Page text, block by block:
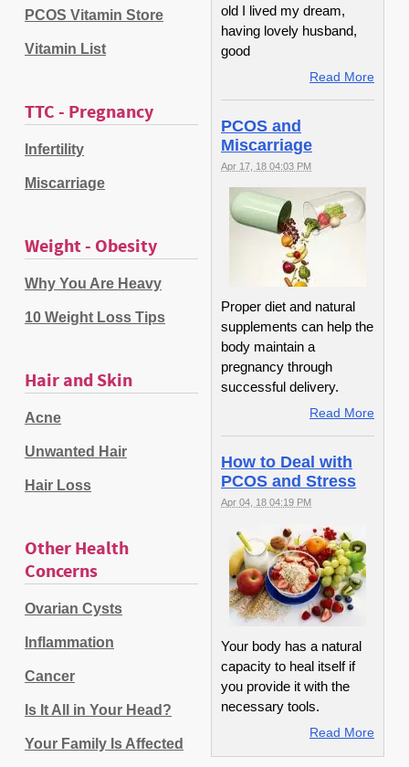
PCOS Vitamin Store
Vitamin List
TTC - Pregnancy
Infertility
Miscarriage
Weight - Obesity
Why You Are Heavy
10 Weight Loss Tips
Hair and Skin
Acne
Unwanted Hair
Hair Loss
Other Health
Concerns
Ovarian Cysts
Inflammation
Cancer
Is It All in Your Head?
Your Family Is Affected
old I lived my dream,
having lovely husband,
good
Read More
PCOS and
Miscarriage
Apr 17, 18 04:03 PM
Proper diet and natural
supplements can help the
body maintain a
pregnancy through
successful delivery.
Read More
How to Deal with
PCOS and Stress
Apr 04, 18 04:19 PM
Your body has a natural
capacity to heal itself if
you provide it with the
necessary tools.
Read More